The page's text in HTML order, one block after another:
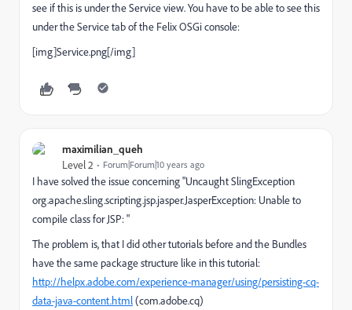
see if this is under the Service view. You have to be able to see this
under the Service tab of the Felix OSGi console:
[img]Service.png[/img]
maximilian_queh
Level 2 Forum|Forum|10 years ago
I have solved the issue concerning "Uncaught SlingException
org.apache.sling.scripting.jsp.jasper.JasperException: Unable to
compile class for JSP: "
The problem is, that I did other tutorials before and the Bundles
have the same package structure like in this tutorial:
http://helpx.adobe.com/experience-manager/using/persisting-cq-
data-java-content.html(com.adobe.cq)